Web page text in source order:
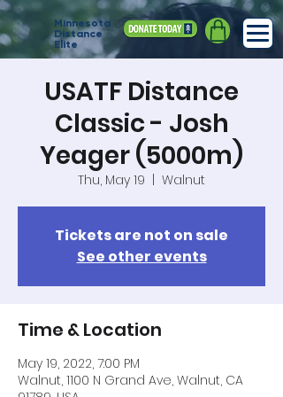
Minnesota
Distance
Elite
USATF Distance
Classic - Josh
Yeager (5000m)
Thu, May 19 Walnut
Tickets are not on sale
See other events
Time & Location
May 19, 2022, 7:00 PM
Walnut, 1100 N Grand Ave, Walnut, CA